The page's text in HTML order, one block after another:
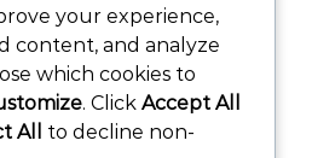
your experience,
content, and analyze
which cookies to
. Click Accept All
All
to decline non-